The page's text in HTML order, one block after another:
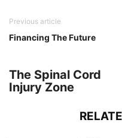
Previous article
Financing The Future
The Spinal Cord
Injury Zone